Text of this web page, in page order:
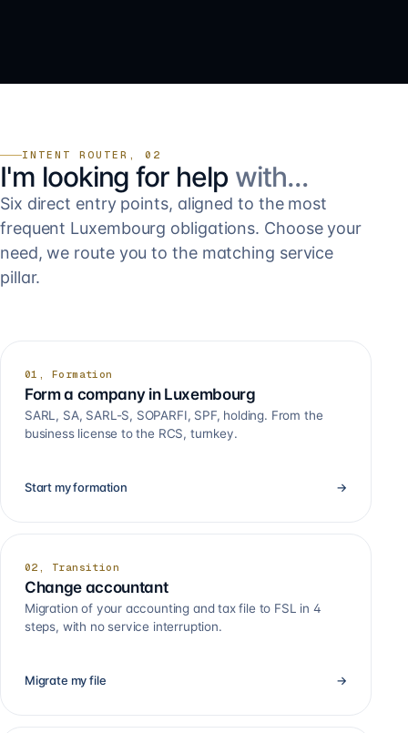
INTENT ROUTER, 02
I'm looking for help with…
Six direct entry points, aligned to the most
frequent Luxembourg obligations. Choose your
need, we route you to the matching service
pillar.
01, Formation
Form a company in Luxembourg
SARL, SA, SARL-S, SOPARFI, SPF, holding. From the
business license to the RCS, turnkey.
Start my formation →
02, Transition
Change accountant
Migration of your accounting and tax file to FSL in 4
steps, with no service interruption.
Migrate my file →